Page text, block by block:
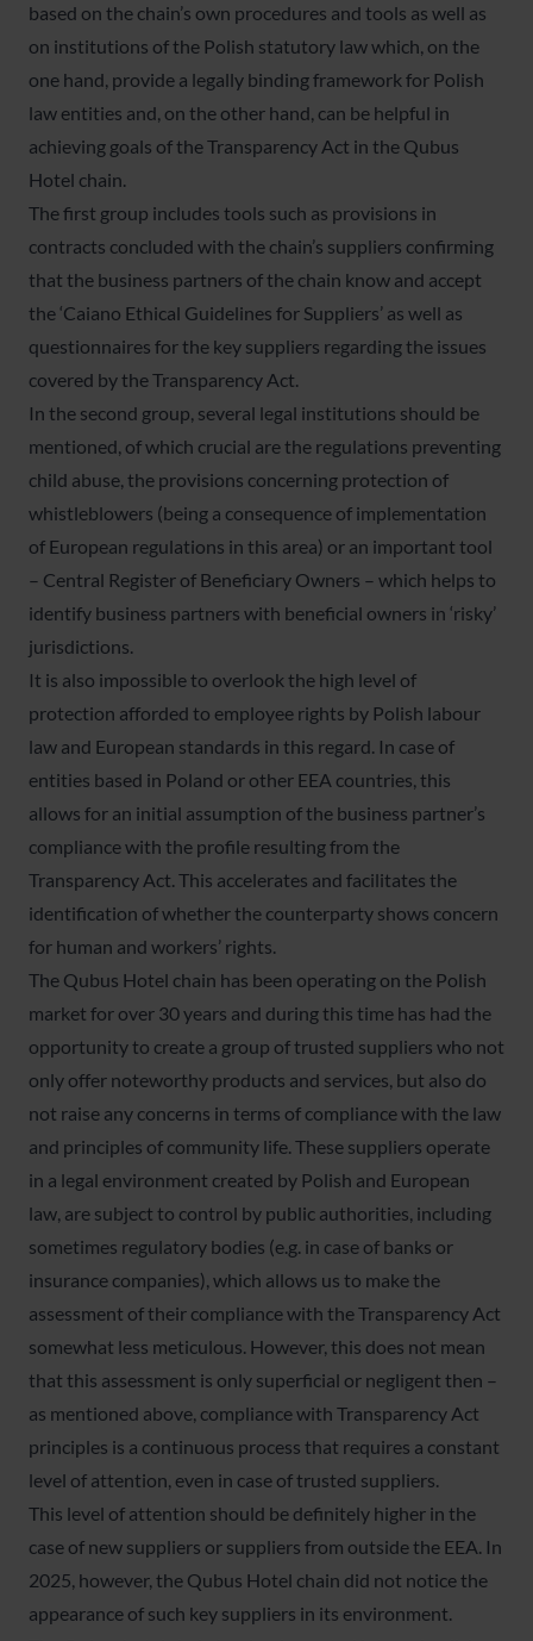
based on the chain’s own procedures and tools as well as
on institutions of the Polish statutory law which, on the
one hand, provide a legally binding framework for Polish
law entities and, on the other hand, can be helpful in
achieving goals of the Transparency Act in the Qubus
Hotel chain.
The first group includes tools such as provisions in
contracts concluded with the chain’s suppliers confirming
that the business partners of the chain know and accept
the ‘Caiano Ethical Guidelines for Suppliers’ as well as
questionnaires for the key suppliers regarding the issues
covered by the Transparency Act.
In the second group, several legal institutions should be
mentioned, of which crucial are the regulations preventing
child abuse, the provisions concerning protection of
whistleblowers (being a consequence of implementation
of European regulations in this area) or an important tool
– Central Register of Beneficiary Owners – which helps to
identify business partners with beneficial owners in ‘risky’
jurisdictions.
It is also impossible to overlook the high level of
protection afforded to employee rights by Polish labour
law and European standards in this regard. In case of
entities based in Poland or other EEA countries, this
allows for an initial assumption of the business partner’s
compliance with the profile resulting from the
Transparency Act. This accelerates and facilitates the
identification of whether the counterparty shows concern
for human and workers’ rights.
The Qubus Hotel chain has been operating on the Polish
market for over 30 years and during this time has had the
opportunity to create a group of trusted suppliers who not
only offer noteworthy products and services, but also do
not raise any concerns in terms of compliance with the law
and principles of community life. These suppliers operate
in a legal environment created by Polish and European
law, are subject to control by public authorities, including
sometimes regulatory bodies (e.g. in case of banks or
insurance companies), which allows us to make the
assessment of their compliance with the Transparency Act
somewhat less meticulous. However, this does not mean
that this assessment is only superficial or negligent then –
as mentioned above, compliance with Transparency Act
principles is a continuous process that requires a constant
level of attention, even in case of trusted suppliers.
This level of attention should be definitely higher in the
case of new suppliers or suppliers from outside the EEA. In
2025, however, the Qubus Hotel chain did not notice the
appearance of such key suppliers in its environment.